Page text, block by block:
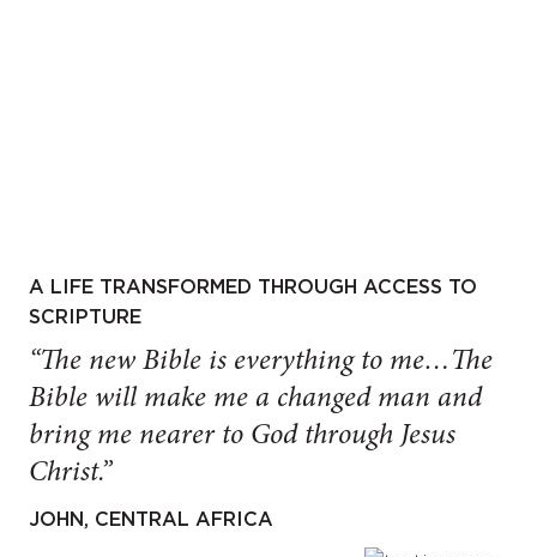
A LIFE TRANSFORMED THROUGH ACCESS TO
SCRIPTURE
“The new Bible is everything to me…The
Bible will make me a changed man and
bring me nearer to God through Jesus
Christ.”
JOHN, CENTRAL AFRICA